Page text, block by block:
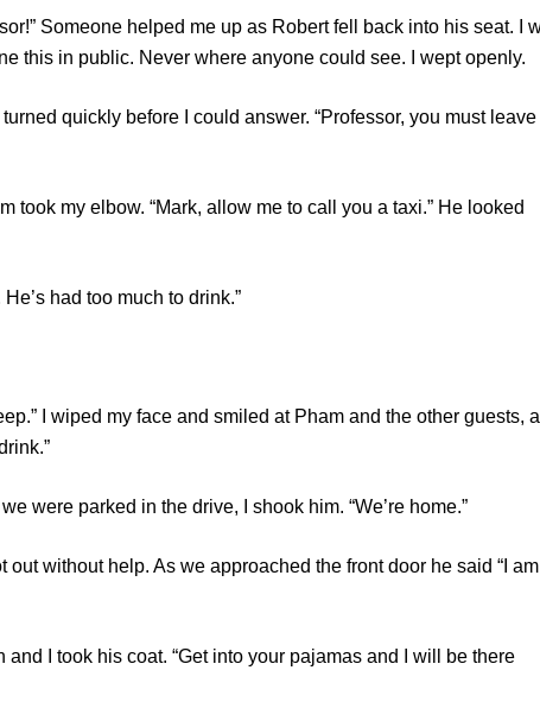
Someone helped me up as Robert fell back into his seat. I
this in public. Never where anyone could see. I wept openly.
quickly before I could answer. “Professor, you must leave
my elbow. “Mark, allow me to call you a taxi.” He looked
had too much to drink.”
wiped my face and smiled at Pham and the other guests, all
parked in the drive, I shook him. “We’re home.”
help. As we approached the front door he said “I am
I took his coat. “Get into your pajamas and I will be there